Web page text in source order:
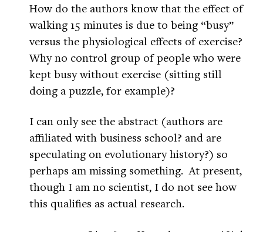
How do the authors know that the effect of
walking 15 minutes is due to being “busy”
versus the physiological effects of exercise?
Why no control group of people who were
kept busy without exercise (sitting still
doing a puzzle, for example)?
I can only see the abstract (authors are
affiliated with business school? and are
speculating on evolutionary history?) so
perhaps am missing something. At present,
though I am no scientist, I do not see how
this qualifies as actual research.